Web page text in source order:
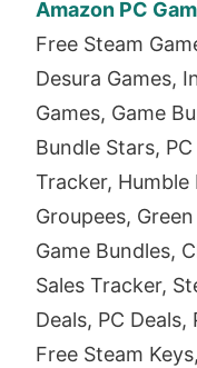
Amazon PC
Free Steam
Desura Games,
Games, Game
Bundle Stars,
Tracker, Humble
Groupees,
Game Bundles,
Sales Tracker,
Deals, PC
Free Steam